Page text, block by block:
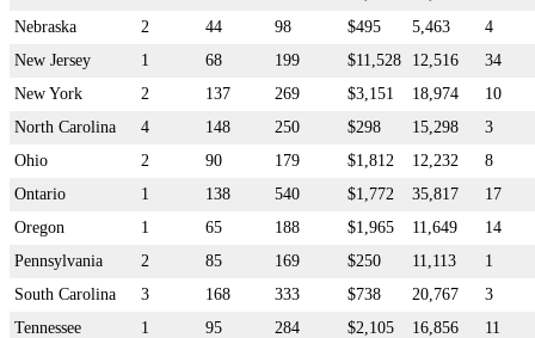
Nebraska
2 44 98 $495 5,463
4
New Jersey
1 68 199 $11,528 12,516
34
New York
2 137 269 $3,151 18,974
10
North Carolina
4 148 250 $298 15,298
3
Ohio
2 90 179 $1,812 12,232
8
Ontario
1 138 540 $1,772 35,817
17
Oregon
1 65 188 $1,965 11,649
14
Pennsylvania
2 85 169 $250 11,113
1
South Carolina
3 168 333 $738 20,767
3
Tennessee
1 95 284 $2,105 16,856
11